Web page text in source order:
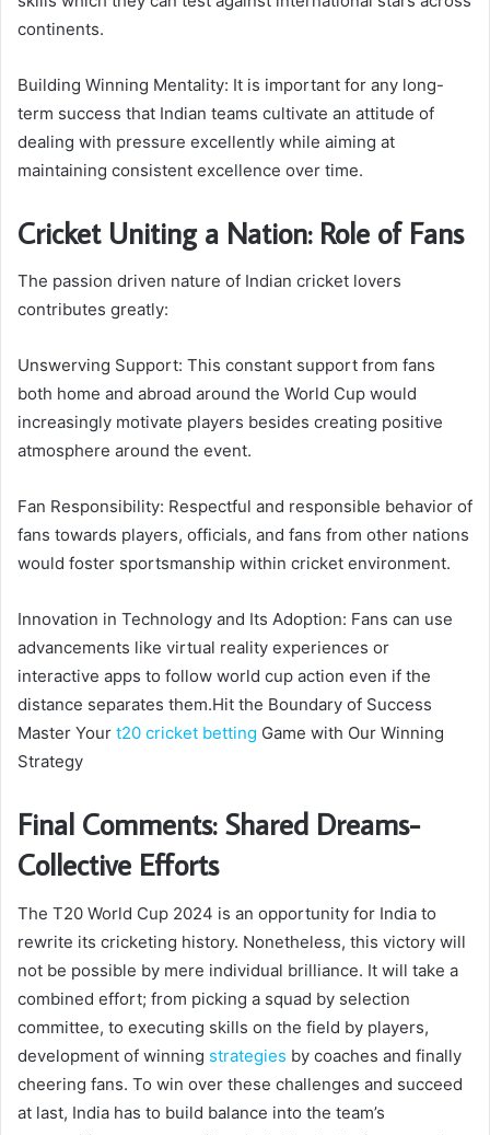
continents.
Building Winning Mentality: It is important for any long-
term success that Indian teams cultivate an attitude of
dealing with pressure excellently while aiming at
maintaining consistent excellence over time.
Cricket Uniting a Nation: Role of Fans
The passion driven nature of Indian cricket lovers
contributes greatly:
Unswerving Support: This constant support from fans
both home and abroad around the World Cup would
increasingly motivate players besides creating positive
atmosphere around the event.
Fan Responsibility: Respectful and responsible behavior of
fans towards players, officials, and fans from other nations
would foster sportsmanship within cricket environment.
Innovation in Technology and Its Adoption: Fans can use
advancements like virtual reality experiences or
interactive apps to follow world cup action even if the
distance separates them.Hit the Boundary of Success
Master Your t20 cricket betting Game with Our Winning
Strategy
Final Comments: Shared Dreams-
Collective Efforts
The T20 World Cup 2024 is an opportunity for India to
rewrite its cricketing history. Nonetheless, this victory will
not be possible by mere individual brilliance. It will take a
combined effort; from picking a squad by selection
committee, to executing skills on the field by players,
development of winning strategies by coaches and finally
cheering fans. To win over these challenges and succeed
at last, India has to build balance into the team’s